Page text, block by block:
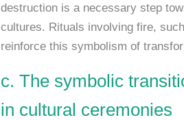
destruction is a necessary step
cultures. Rituals involving fire,
reinforce this symbolism of
c. The symbolic
in cultural ceremonies